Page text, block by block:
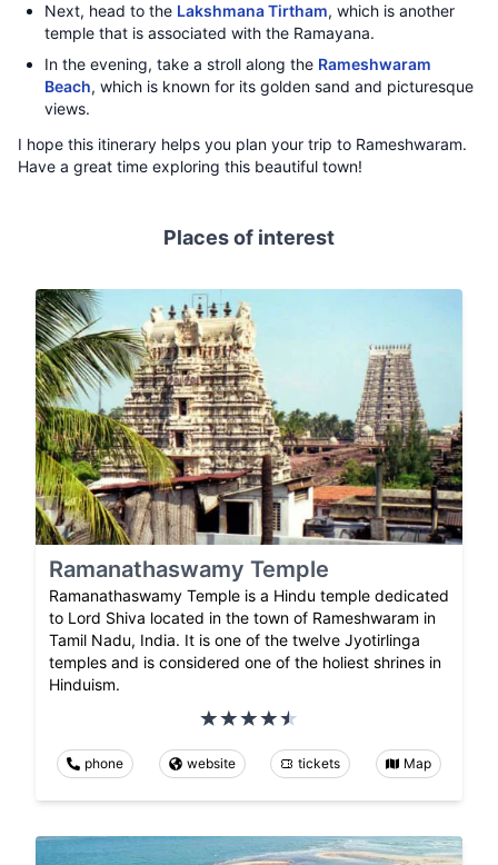
Next, head to the Lakshmana Tirtham, which is another
temple that is associated with the Ramayana.
In the evening, take a stroll along the Rameshwaram
Beach, which is known for its golden sand and picturesque
views.
I hope this itinerary helps you plan your trip to Rameshwaram.
Have a great time exploring this beautiful town!
Places of interest
Ramanathaswamy Temple
Ramanathaswamy Temple is a Hindu temple dedicated
to Lord Shiva located in the town of Rameshwaram in
Tamil Nadu, India. It is one of the twelve Jyotirlinga
temples and is considered one of the holiest shrines in
Hinduism.
phone website tickets Map